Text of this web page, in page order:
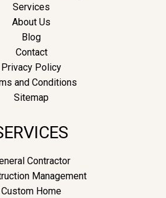
Services
About Us
Blog
Contact
Privacy Policy
and Conditions
Sitemap
Contractor
Management
Custom Home